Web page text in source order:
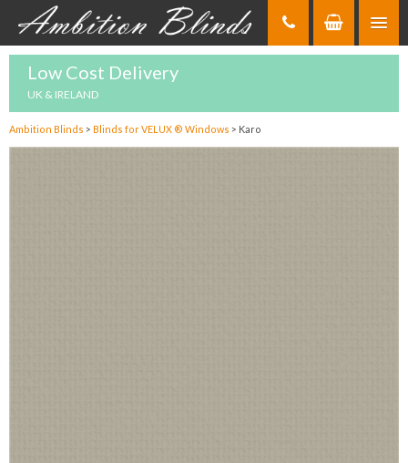
Low Cost Delivery
UK & IRELAND
Ambition Blinds > Blinds for VELUX ® Windows > Karo